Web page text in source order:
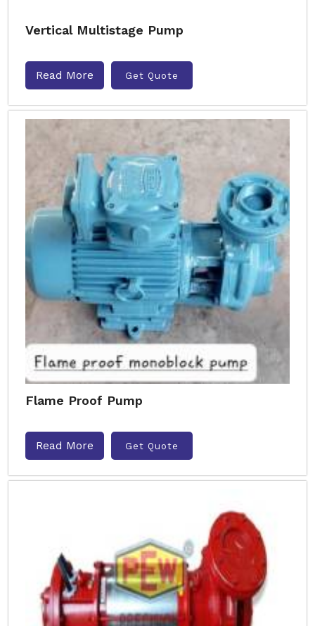
Vertical Multistage Pump
Read More Get Quote
Flame Proof Pump
Read More Get Quote